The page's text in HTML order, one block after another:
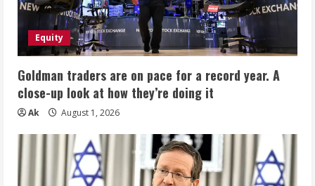
Equity
Goldman traders are on pace for a record year. A
close-up look at how they’re doing it
Ak August 1, 2026